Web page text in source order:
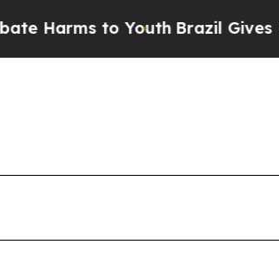
Harms to YouthBrazil Gives